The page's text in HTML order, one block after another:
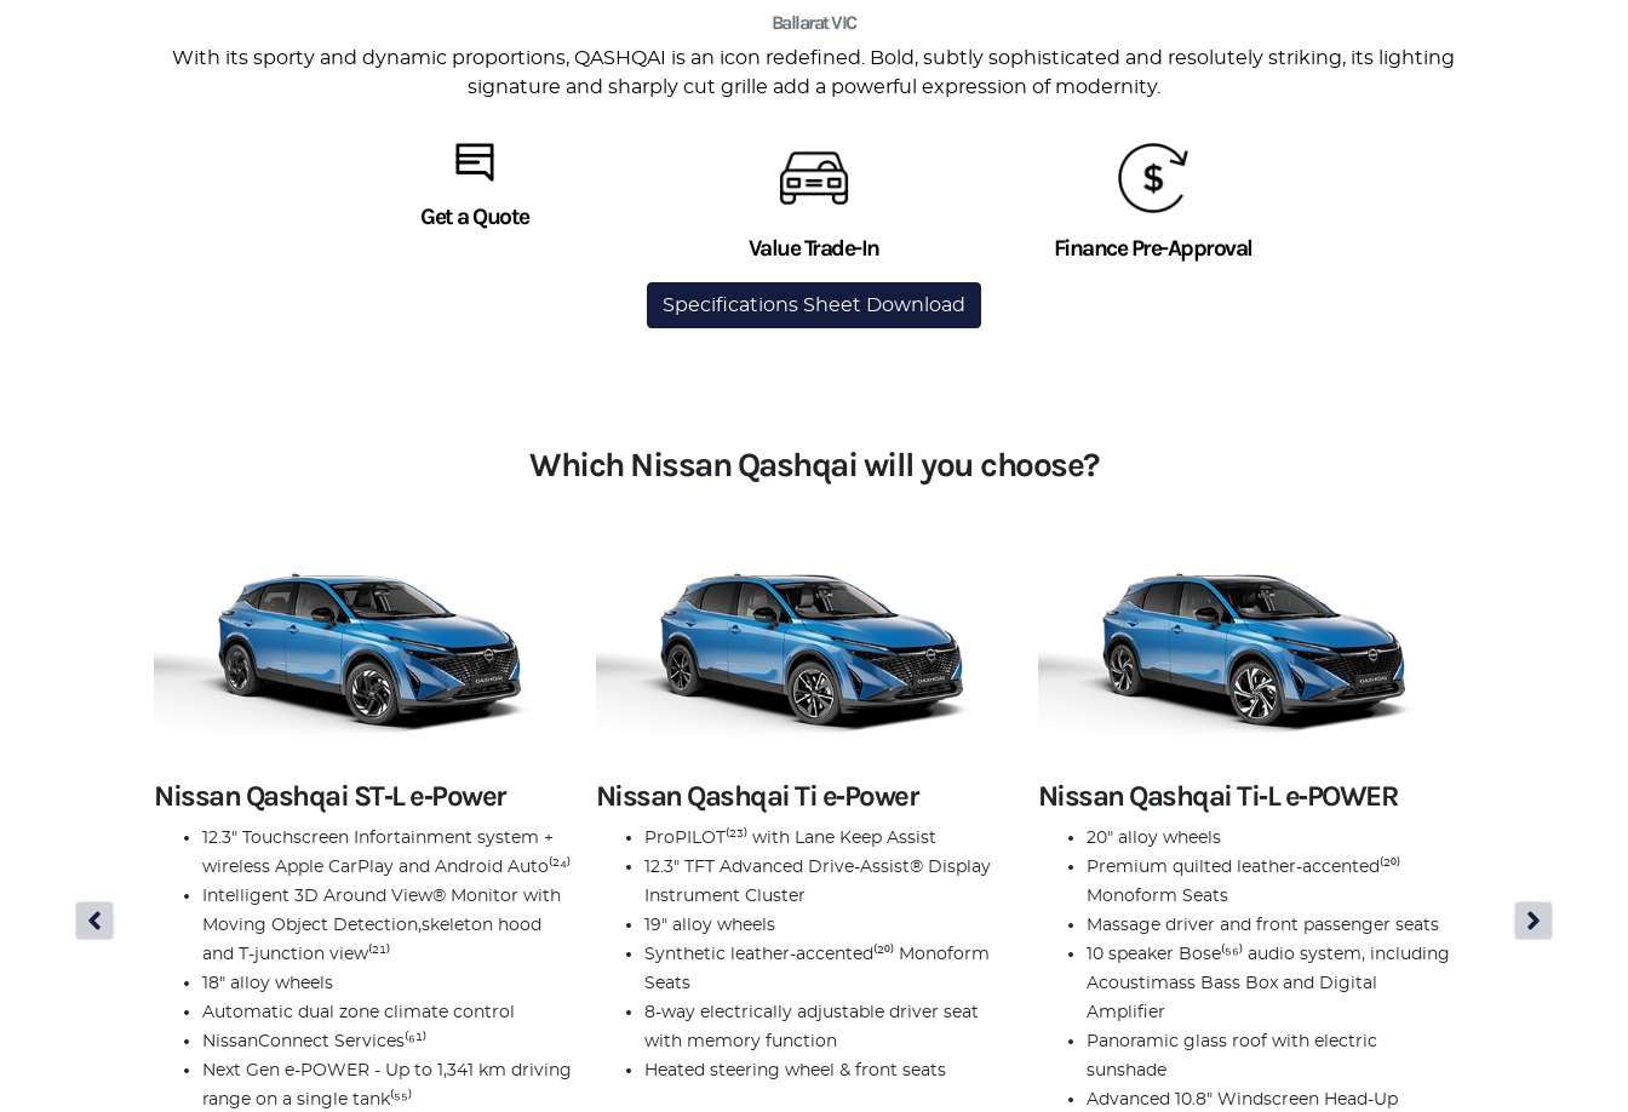
Ballarat VIC
With its sporty and dynamic proportions, QASHQAI is an icon redefined. Bold, subtly sophisticated and resolutely striking, its lighting
signature and sharply cut grille add a powerful expression of modernity.
Get a Quote
Value Trade-In
Finance Pre-Approval
Specifications Sheet Download
Which Nissan Qashqai will you choose?
Nissan Qashqai ST‑L e‑Power
12.3" Touchscreen Infortainment system +
wireless Apple CarPlay and Android Auto⁽²⁴⁾
Intelligent 3D Around View® Monitor with
Moving Object Detection,skeleton hood
and T-junction view⁽²¹⁾
18" alloy wheels
Automatic dual zone climate control
NissanConnect Services⁽⁶¹⁾
Next Gen e-POWER - Up to 1,341 km driving
range on a single tank⁽⁵⁵⁾
Nissan Qashqai Ti e‑Power
ProPILOT⁽²³⁾ with Lane Keep Assist
12.3" TFT Advanced Drive-Assist® Display
Instrument Cluster
19" alloy wheels
Synthetic leather-accented⁽²⁰⁾ Monoform
Seats
8-way electrically adjustable driver seat
with memory function
Heated steering wheel & front seats
Nissan Qashqai Ti‑L e‑POWER
20" alloy wheels
Premium quilted leather-accented⁽²⁰⁾
Monoform Seats
Massage driver and front passenger seats
10 speaker Bose⁽⁵⁶⁾ audio system, including
Acoustimass Bass Box and Digital
Amplifier
Panoramic glass roof with electric
sunshade
Advanced 10.8" Windscreen Head-Up
N-Design